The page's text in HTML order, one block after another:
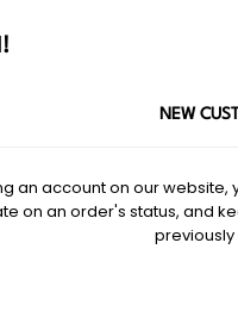
NEW
an account on our website,
on an order's status, and